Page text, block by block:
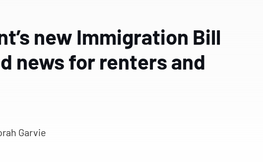
new Immigration Bill
news for renters and
Garvie